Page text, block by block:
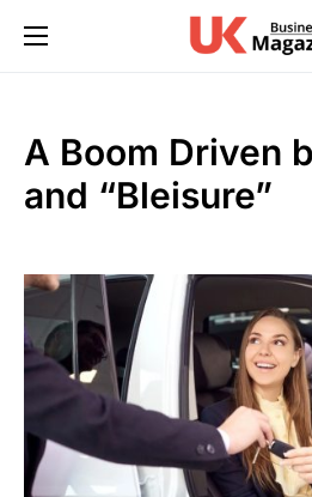
A Boom Driven
and “Bleisure”